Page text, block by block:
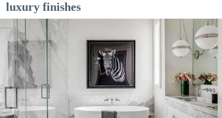
luxury finishes